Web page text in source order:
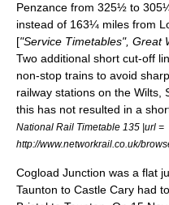
Penzance from 325½ to
instead of 163¼ miles from
["Service Timetables", Great
Two additional short cut-off
non-stop trains to avoid
railway stations on the Wilts,
this has not resulted in a
National Rail Timetable 135 |url =
http://www.networkrail.co.uk/
Cogload Junction was a flat
Taunton to Castle Cary had